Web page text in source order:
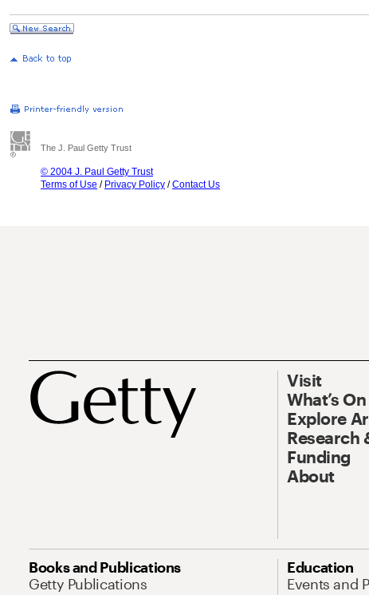
The J. Paul Getty Trust
© 2004 J. Paul Getty Trust
Terms of Use / Privacy Policy /Contact Us
Visit
What’s On
Explore
Research
Funding
About
Books and Publications
Getty Publications
Education
Events and